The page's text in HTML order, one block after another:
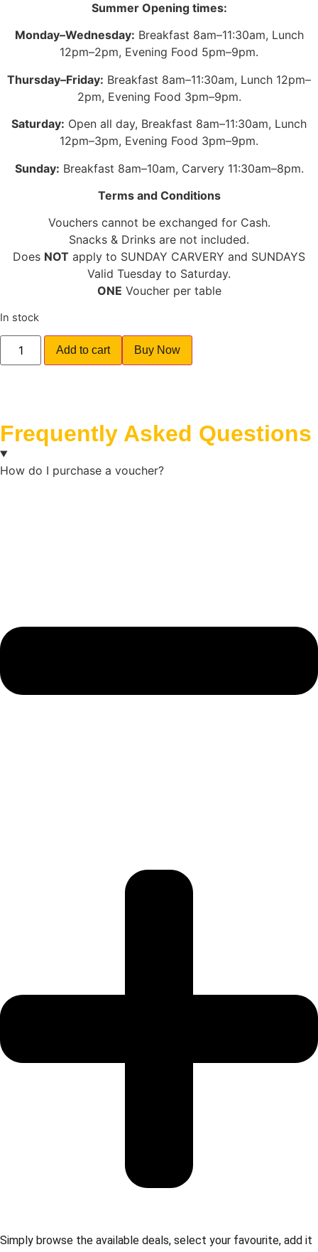
Summer Opening times:
Monday–Wednesday: Breakfast 8am–11:30am, Lunch
12pm–2pm, Evening Food 5pm–9pm.
Thursday–Friday: Breakfast 8am–11:30am, Lunch 12pm–
2pm, Evening Food 3pm–9pm.
Saturday: Open all day, Breakfast 8am–11:30am, Lunch
12pm–3pm, Evening Food 3pm–9pm.
Sunday: Breakfast 8am–10am, Carvery 11:30am–8pm.
Terms and Conditions
Vouchers cannot be exchanged for Cash.
Snacks & Drinks are not included.
Does NOT apply to SUNDAY CARVERY and SUNDAYS
Valid Tuesday to Saturday.
ONE Voucher per table
In stock
Add to cart Buy Now
Frequently Asked Questions
How do I purchase a voucher?
Simply browse the available deals, select your favourite, add it